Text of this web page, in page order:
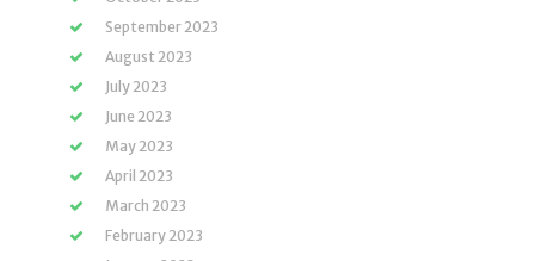
September 2023
August 2023
July 2023
June 2023
May 2023
April 2023
March 2023
February 2023